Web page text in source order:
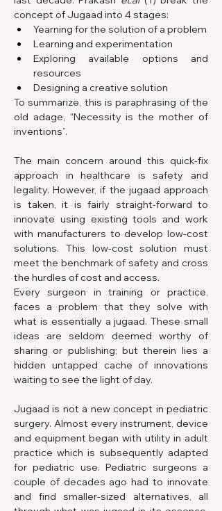
concept of Jugaad into 4 stages:
Yearning for the solution of a problem
Learning and experimentation
Exploring available options and
resources
Designing a creative solution
To summarize, this is paraphrasing of the
old adage, “Necessity is the mother of
inventions”.
The main concern around this quick-fix
approach in healthcare is safety and
legality. However, if the jugaad approach
is taken, it is fairly straight-forward to
innovate using existing tools and work
with manufacturers to develop low-cost
solutions. This low-cost solution must
meet the benchmark of safety and cross
the hurdles of cost and access.
Every surgeon in training or practice,
faces a problem that they solve with
what is essentially a jugaad. These small
ideas are seldom deemed worthy of
sharing or publishing; but therein lies a
hidden untapped cache of innovations
waiting to see the light of day.
Jugaad is not a new concept in pediatric
surgery. Almost every instrument, device
and equipment began with utility in adult
practice which is subsequently adapted
for pediatric use. Pediatric surgeons a
couple of decades ago had to innovate
and find smaller-sized alternatives, all